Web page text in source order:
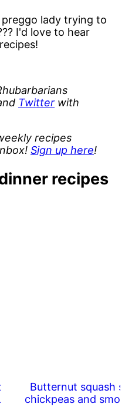
lady trying to
I'd love to hear
Twitter with
recipes
Sign up here!
recipes
butternut
Butternut squash
chickpeas and